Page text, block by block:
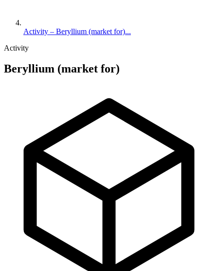
Activity – Beryllium (market for)...
Activity
Beryllium (market for)